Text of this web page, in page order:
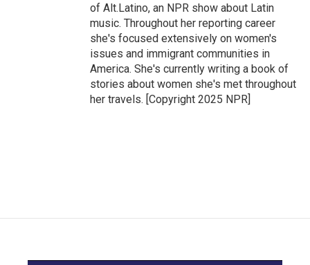
of Alt.Latino, an NPR show about Latin
music. Throughout her reporting career
she's focused extensively on women's
issues and immigrant communities in
America. She's currently writing a book of
stories about women she's met throughout
her travels. [Copyright 2025 NPR]